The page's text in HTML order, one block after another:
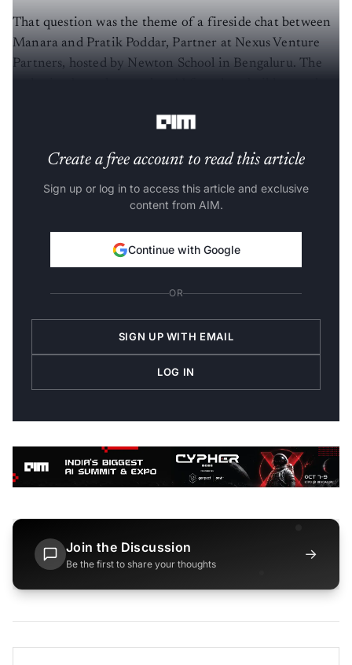
That question was the theme of a fireside chat between
Manara and Pratik Poddar, Partner at Nexus Venture
Partners, hosted by Newton School in Bengaluru. The
Create a free account to read this article
Sign up or log in to access this article and exclusive
content from AIM.
Continue with Google
OR
SIGN UP WITH EMAIL
LOG IN
Join the Discussion
Be the first to share your thoughts
→